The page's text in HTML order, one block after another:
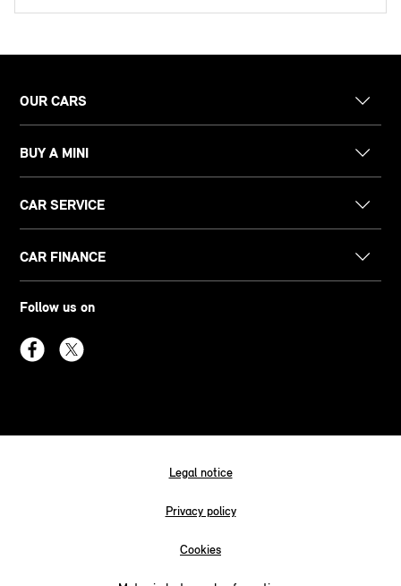
OUR CARS
BUY A MINI
CAR SERVICE
CAR FINANCE
Follow us on
Legal notice
Privacy policy
Cookies